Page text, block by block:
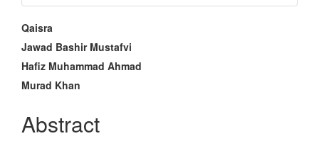
Main
Article
Content
Qaisra
Jawad Bashir Mustafvi
Hafiz Muhammad Ahmad
Murad Khan
Abstract